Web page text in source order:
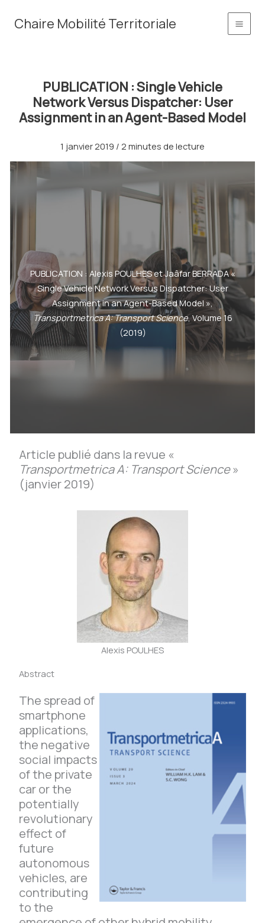
Chaire Mobilité Territoriale
PUBLICATION : Single Vehicle
Network Versus Dispatcher: User
Assignment in an Agent-Based Model
1 janvier 2019 / 2 minutes de lecture
PUBLICATION : Alexis POULHES et Jaâfar BERRADA «
Single Vehicle Network Versus Dispatcher: User
Assignment in an Agent-Based Model »,
Transportmetrica A: Transport Science, Volume 16
(2019)
Article publié dans la revue «
Transportmetrica A: Transport Science»
(janvier 2019)
Alexis POULHES
Abstract
The spread of
smartphone
applications,
the negative
social impacts
of the private
car or the
potentially
revolutionary
effect of
future
autonomous
vehicles, are
contributing
to the